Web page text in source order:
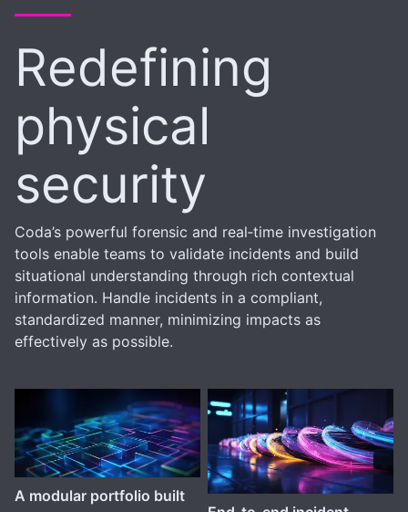
Redefining
physical
security
Coda’s powerful forensic and real‑time investigation
tools enable teams to validate incidents and build
situational understanding through rich contextual
information. Handle incidents in a compliant,
standardized manner, minimizing impacts as
effectively as possible.
A modular portfolio built